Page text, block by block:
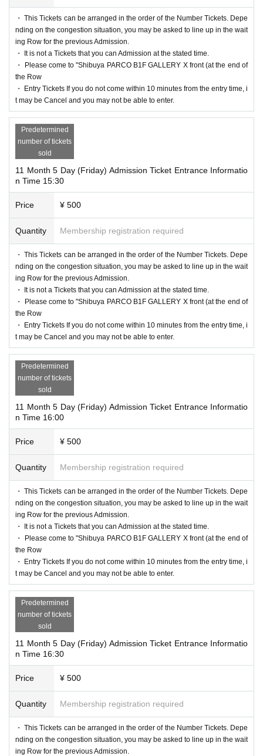
・ This Tickets can be arranged in the order of the Number Tickets. Depe
nding on the congestion situation, you may be asked to line up in the wait
ing Row for the previous Admission.
・ It is not a Tickets that you can Admission at the stated time.
・ Please come to "Shibuya PARCO B1F GALLERY X front (at the end of
the Row
・ Entry Tickets If you do not come within 10 minutes from the entry time, i
t may be Cancel and you may not be able to enter.
Predetermined
number of tickets
sold
11 Month 5 Day (Friday) Admission Ticket Entrance Informatio
n Time 15:30
Price ¥ 500
Quantity Membership registration required
・ This Tickets can be arranged in the order of the Number Tickets. Depe
nding on the congestion situation, you may be asked to line up in the wait
ing Row for the previous Admission.
・ It is not a Tickets that you can Admission at the stated time.
・ Please come to "Shibuya PARCO B1F GALLERY X front (at the end of
the Row
・ Entry Tickets If you do not come within 10 minutes from the entry time, i
t may be Cancel and you may not be able to enter.
Predetermined
number of tickets
sold
11 Month 5 Day (Friday) Admission Ticket Entrance Informatio
n Time 16:00
Price ¥ 500
Quantity Membership registration required
・ This Tickets can be arranged in the order of the Number Tickets. Depe
nding on the congestion situation, you may be asked to line up in the wait
ing Row for the previous Admission.
・ It is not a Tickets that you can Admission at the stated time.
・ Please come to "Shibuya PARCO B1F GALLERY X front (at the end of
the Row
・ Entry Tickets If you do not come within 10 minutes from the entry time, i
t may be Cancel and you may not be able to enter.
Predetermined
number of tickets
sold
11 Month 5 Day (Friday) Admission Ticket Entrance Informatio
n Time 16:30
Price ¥ 500
Quantity Membership registration required
・ This Tickets can be arranged in the order of the Number Tickets. Depe
nding on the congestion situation, you may be asked to line up in the wait
ing Row for the previous Admission.